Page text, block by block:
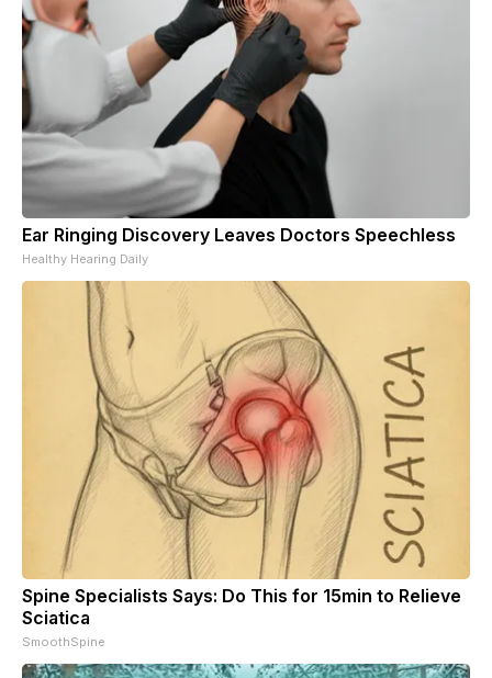
Ear Ringing Discovery Leaves Doctors Speechless
Healthy Hearing Daily
Spine Specialists Says: Do This for 15min to Relieve
Sciatica
SmoothSpine